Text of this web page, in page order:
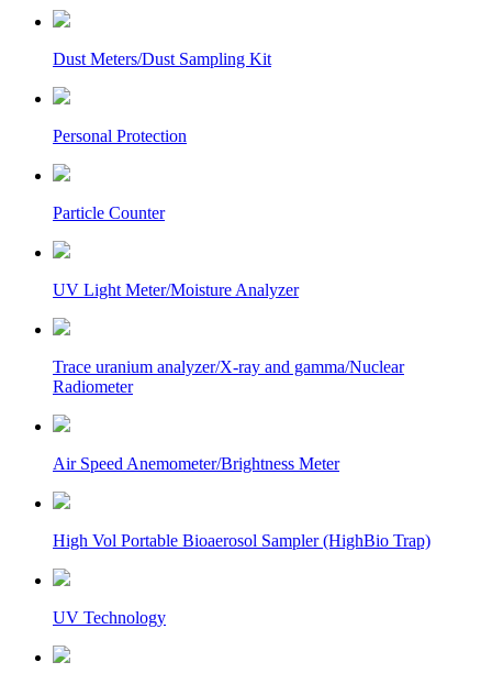
Dust Meters/Dust Sampling Kit
Personal Protection
Particle Counter
UV Light Meter/Moisture Analyzer
Trace uranium analyzer/X-ray and gamma/Nuclear
Radiometer
Air Speed Anemometer/Brightness Meter
High Vol Portable Bioaerosol Sampler (HighBio Trap)
UV Technology